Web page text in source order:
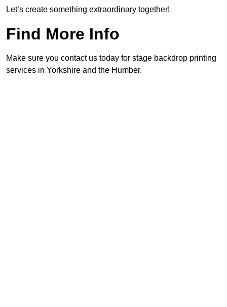
Let’s create something extraordinary together!
Find More Info
Make sure you contact us today for stage backdrop printing
services in Yorkshire and the Humber.